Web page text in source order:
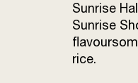
Sunrise
Sunrise
rice.